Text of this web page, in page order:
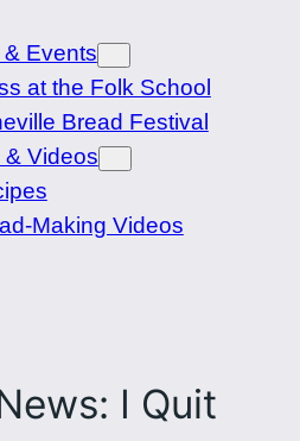
Events
at the Folk School
Bread Festival
Videos
Making Videos
I Quit